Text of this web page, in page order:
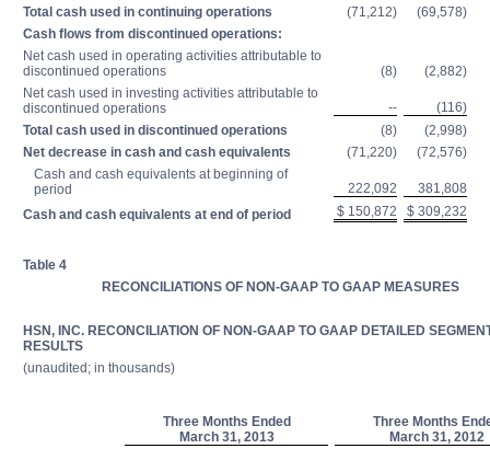
Total cash used in continuing operations
(71,212)
(69,578)
Cash flows from discontinued operations:
Net cash used in operating activities attributable to
discontinued operations
(8)
(2,882)
Net cash used in investing activities attributable to
discontinued operations
--
(116)
Total cash used in discontinued operations
(8)
(2,998)
Net decrease in cash and cash equivalents
(71,220)
(72,576)
Cash and cash equivalents at beginning of
period
222,092
381,808
Cash and cash equivalents at end of period
$ 150,872 $ 309,232
Table 4
RECONCILIATIONS OF NON-GAAP TO GAAP MEASURES
HSN, INC. RECONCILIATION OF NON-GAAP TO GAAP DETAILED
RESULTS
(unaudited; in thousands)
Three Months Ended
March 31, 2013
Three Months
March 31, 2012